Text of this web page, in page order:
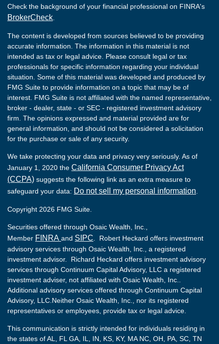
Check the background of your financial professional on FINRA's
BrokerCheck
The content is developed from sources believed to be providing
accurate information. The information in this material is not
intended as tax or legal advice. Please consult legal or tax
professionals for specific information regarding your individual
situation. Some of this material was developed and produced by
FMG Suite to provide information on a topic that may be of
interest. FMG Suite is not affiliated with the named representative,
broker - dealer, state - or SEC - registered investment advisory
firm. The opinions expressed and material provided are for
general information, and should not be considered a solicitation
for the purchase or sale of any security.
We take protecting your data and privacy very seriously. As of
January 1, 2020 the California Consumer Privacy Act
(CCPA) suggests the following link as an extra measure to
safeguard your data: Do not sell my personal information
Copyright 2026 FMG Suite.
Securities offered through Osaic Wealth, Inc.,
Member FINRA and SIPC . Robert Heckard offers investment
advisory services through Osaic Wealth, Inc., a registered
investment advisor. Richard Heckard offers investment advisory
services through Continuum Capital Advisory, LLC a registered
investment adviser, not affiliated with Osaic Wealth, Inc..
Additional advisory services offered through Continuum Capital
Advisory, LLC.Neither Osaic Wealth, Inc., nor its registered
representatives or employees, provide tax or legal advice.
This communication is strictly intended for individuals residing in
the states of AL, FL GA, IL, IN, KS, KY, MA NC, OH, PA, SC, TN